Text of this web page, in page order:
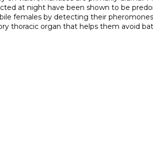
at night have been shown to be
females by detecting their
thoracic organ that helps them avoid